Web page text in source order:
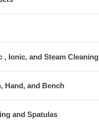
, Ionic, and Steam Cleaning
Hand, and Bench
and Spatulas